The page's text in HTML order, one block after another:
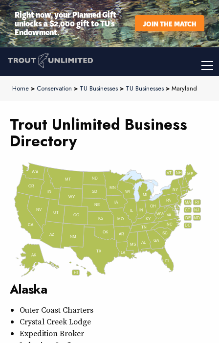
Right now, your Planned Gift
unlocks a $2,000 gift to TU’s
Endowment.
JOIN THE MATCH
Home > Conservation > TU Businesses > TU Businesses > Maryland
Trout Unlimited Business
Directory
AL
AK
AZ AR
CA
CO
CT
DE
FL
GA
HI
ID
IL IN
IA
KS KY
LA
ME
MD
MA
MI
MN
MS
MO
MT
NE
NV
NH
NJ
NM
NY
NC
ND
OH
OK
OR
PA RI
SC
SD
TN
TX
UT
VT
VA
WA
WV
WI
WY
DC
Alaska
Outer Coast Charters
Crystal Creek Lodge
Expedition Broker